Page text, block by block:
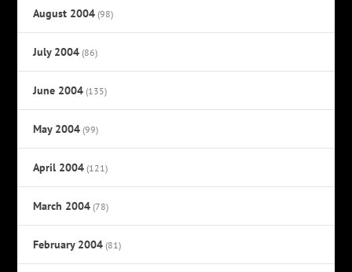
August 2004 (98)
July 2004 (86)
June 2004 (135)
May 2004 (99)
April 2004 (121)
March 2004 (78)
February 2004 (81)